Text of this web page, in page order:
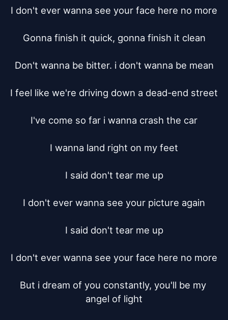
I don't ever wanna see your face here no more
Gonna finish it quick, gonna finish it clean
Don't wanna be bitter. i don't wanna be mean
I feel like we're driving down a dead-end street
I've come so far i wanna crash the car
I wanna land right on my feet
I said don't tear me up
I don't ever wanna see your picture again
I said don't tear me up
I don't ever wanna see your face here no more
But i dream of you constantly, you'll be my
angel of light